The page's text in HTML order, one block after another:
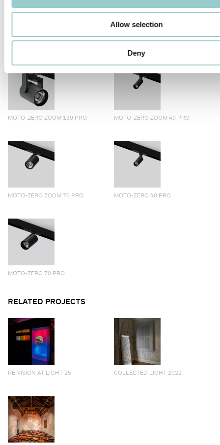
Allow selection
Deny
motor that allows light beam adjustment.
MOTO-ZERO ZOOM 130 PRO MOTO-ZERO ZOOM 40 PRO
MOTO-ZERO ZOOM 70 PRO MOTO-ZERO 40 PRO
MOTO-ZERO 70 PRO
RELATED PROJECTS
RE:VISION AT LIGHT 25 COLLECTED LIGHT 2022